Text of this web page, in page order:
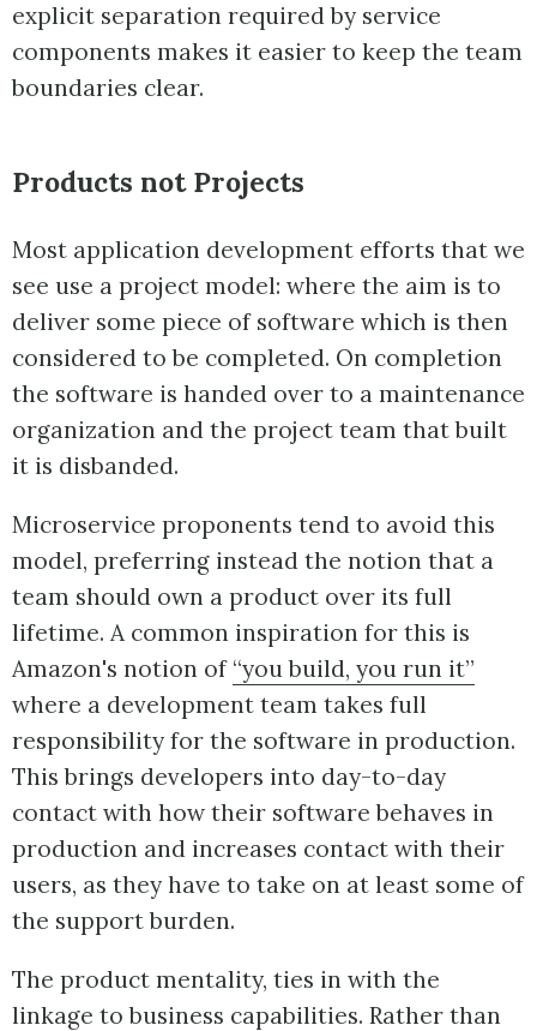
explicit separation required by service
components makes it easier to keep the team
boundaries clear.
Products not Projects
Most application development efforts that we
see use a project model: where the aim is to
deliver some piece of software which is then
considered to be completed. On completion
the software is handed over to a maintenance
organization and the project team that built
it is disbanded.
Microservice proponents tend to avoid this
model, preferring instead the notion that a
team should own a product over its full
lifetime. A common inspiration for this is
Amazon's notion of “you build, you run it”
where a development team takes full
responsibility for the software in production.
This brings developers into day-to-day
contact with how their software behaves in
production and increases contact with their
users, as they have to take on at least some of
the support burden.
The product mentality, ties in with the
linkage to business capabilities. Rather than